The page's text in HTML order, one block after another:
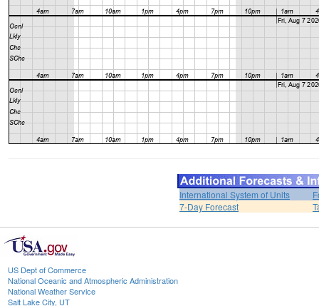
International System of Units
7-Day Forecast
US Dept of Commerce
National Oceanic and Atmospheric Administration
National Weather Service
Salt Lake City, UT